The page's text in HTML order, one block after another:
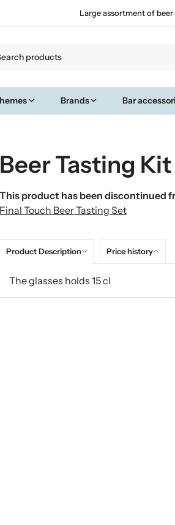
Large assortment of beer
Brands Bar
Beer Tasting
This product has been discontinued
Final Touch Beer Tasting Set
Product Description Price history
The glasses holds 15 cl